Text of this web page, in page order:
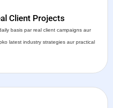
Client Projects
basis par real client campaigns aur
latest industry strategies aur practical